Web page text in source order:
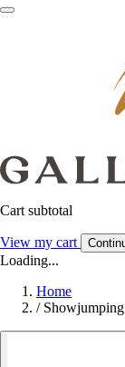
Cart subtotal
View my cart
Loading...
Home
/